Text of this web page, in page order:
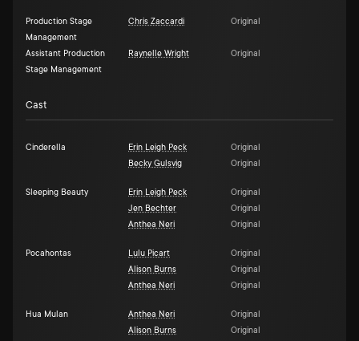
Production Stage
Management
Chris Zaccardi Original
Assistant Production
Stage Management
Raynelle Wright Original
Cast
Cinderella Erin Leigh Peck
Original
Becky Gulsvig
Original
Sleeping Beauty Erin Leigh Peck
Original
Jen Bechter
Original
Anthea Neri
Original
Pocahontas Lulu Picart
Original
Alison Burns
Original
Anthea Neri
Original
Hua Mulan Anthea Neri
Original
Alison Burns
Original